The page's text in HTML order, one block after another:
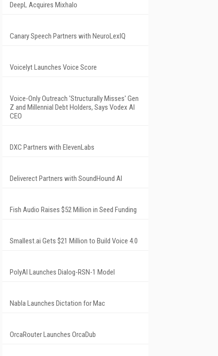
DeepL Acquires Mixhalo
Canary Speech Partners with NeuroLexIQ
Voicelyt Launches Voice Score
Voice-Only Outreach 'Structurally Misses' Gen
Z and Millennial Debt Holders, Says Vodex AI
CEO
DXC Partners with ElevenLabs
Deliverect Partners with SoundHound AI
Fish Audio Raises $52 Million in Seed Funding
Smallest.ai Gets $21 Million to Build Voice 4.0
PolyAI Launches Dialog-RSN-1 Model
Nabla Launches Dictation for Mac
OrcaRouter Launches OrcaDub